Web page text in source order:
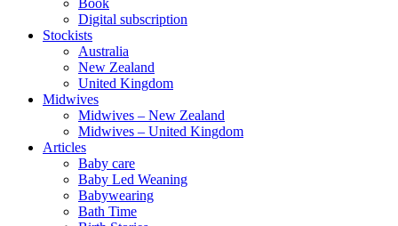
Digital subscription
Stockists
Australia
New Zealand
United Kingdom
Midwives
Midwives – New Zealand
Midwives – United Kingdom
Articles
Baby care
Baby Led Weaning
Babywearing
Bath Time